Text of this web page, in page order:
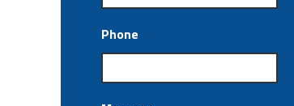
Phone